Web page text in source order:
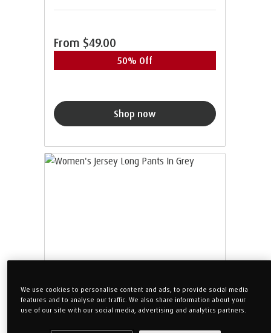
From $49.00
50% Off
Shop now
We use cookies to personalise content and ads, to provide social media
features and to analyse our traffic. We also share information about your
use of our site with our social media, advertising and analytics partners.